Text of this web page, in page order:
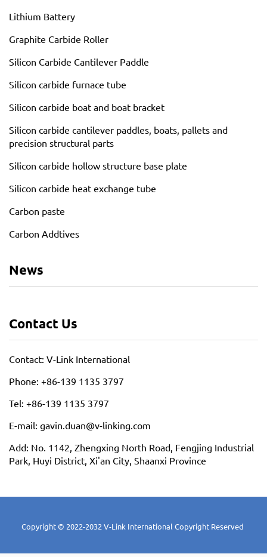
Lithium Battery
Graphite Carbide Roller
Silicon Carbide Cantilever Paddle
Silicon carbide furnace tube
Silicon carbide boat and boat bracket
Silicon carbide cantilever paddles, boats, pallets and
precision structural parts
Silicon carbide hollow structure base plate
Silicon carbide heat exchange tube
Carbon paste
Carbon Addtives
News
Contact Us
Contact: V-Link International
Phone: +86-139 1135 3797
Tel: +86-139 1135 3797
E-mail: gavin.duan@v-linking.com
Add: No. 1142, Zhengxing North Road, Fengjing Industrial
Park, Huyi District, Xi'an City, Shaanxi Province
Copyright © 2022-2032 V-Link International Copyright Reserved